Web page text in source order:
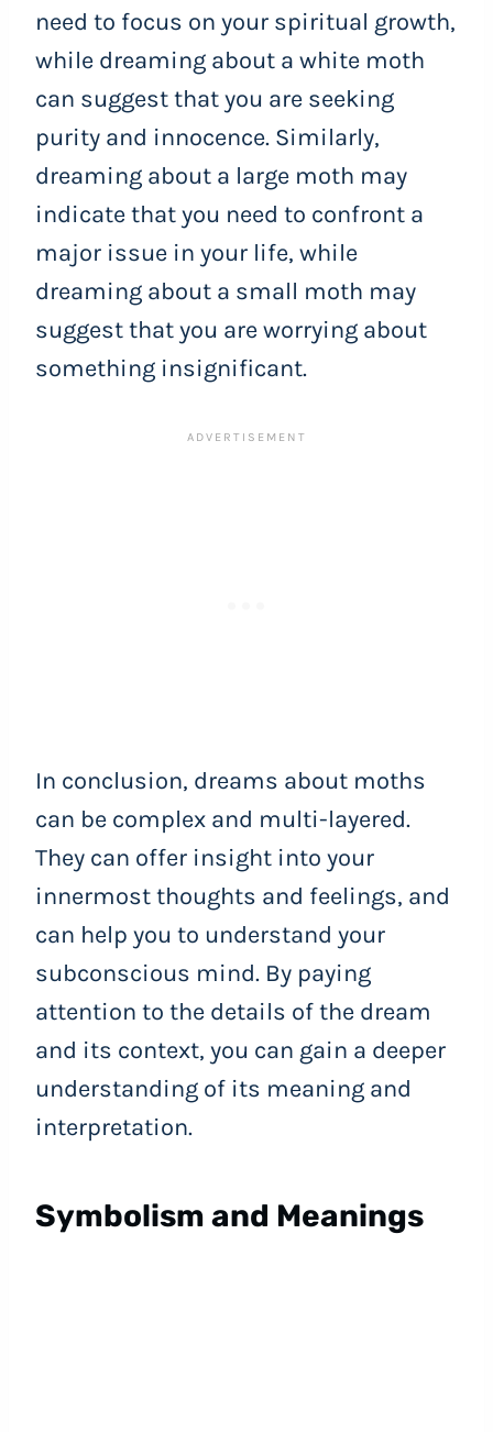
need to focus on your spiritual growth,
while dreaming about a white moth
can suggest that you are seeking
purity and innocence. Similarly,
dreaming about a large moth may
indicate that you need to confront a
major issue in your life, while
dreaming about a small moth may
suggest that you are worrying about
something insignificant.
In conclusion, dreams about moths
can be complex and multi-layered.
They can offer insight into your
innermost thoughts and feelings, and
can help you to understand your
subconscious mind. By paying
attention to the details of the dream
and its context, you can gain a deeper
understanding of its meaning and
interpretation.
Symbolism and Meanings